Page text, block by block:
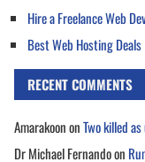
Hire a Freelance Web
Best Web Hosting Deals
RECENT COMMENTS
AmarakoononTwo killed
Dr Michael Fernandoon